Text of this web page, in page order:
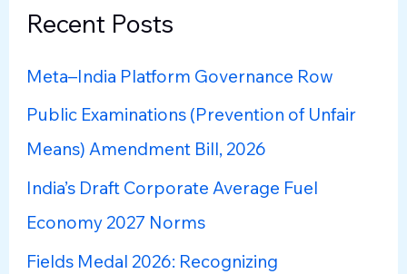
c
f
o
r
:
Recent Posts
Meta–India Platform Governance Row
Public Examinations (Prevention of Unfair
Means) Amendment Bill, 2026
India’s Draft Corporate Average Fuel
Economy 2027 Norms
Fields Medal 2026: Recognizing